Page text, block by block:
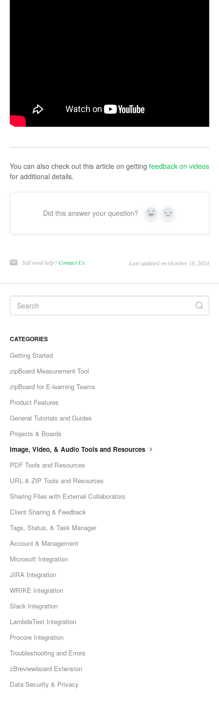
You can also check out this article on getting feedback on videos
for additional details.
Did this answer your question? Yes No
Still need help?Contact Us Last updated on October 18, 2024
CATEGORIES
Getting Started
zipBoard Measurement Tool
zipBoard for E-learning Teams
Product Features
General Tutorials and Guides
Projects & Boards
Image, Video, & Audio Tools and Resources
PDF Tools and Resources
URL & ZIP Tools and Resources
Sharing Files with External Collaborators
Client Sharing & Feedback
Tags, Status, & Task Manager
Account & Management
Microsoft Integration
JIRA Integration
WRIKE Integration
Slack Integration
LambdaTest Integration
Procore Integration
Troubleshooting and Errors
zBreviewboard Extension
Data Security & Privacy